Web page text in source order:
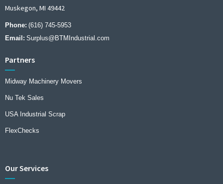
Muskegon, MI 49442
Phone: (616) 745-5953
Email: Surplus@BTMIndustrial.com
Partners
Midway Machinery Movers
Nu Tek Sales
USA Industrial Scrap
FlexChecks
Our Services